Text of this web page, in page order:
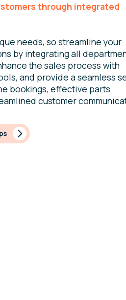
through integrated
needs, so streamline your
by integrating all
the sales process with
and provide a seamless
bookings, effective parts
customer